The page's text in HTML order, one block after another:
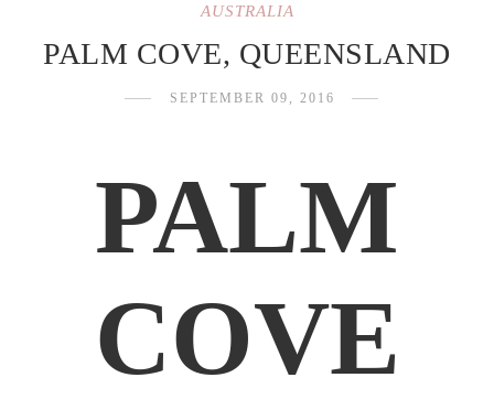
AUSTRALIA
PALM COVE, QUEENSLAND
SEPTEMBER 09, 2016
PALM
COVE